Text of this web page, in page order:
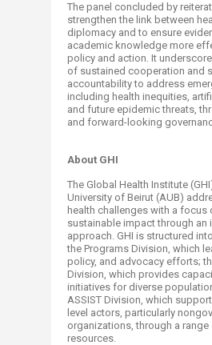
The panel concluded by
strengthen the link between
diplomacy and to ensure
academic knowledge more
policy and action. It
of sustained cooperation and
accountability to address
including health inequities,
and future epidemic threats,
and forward-looking
About GHI
The Global Health Institute
University of Beirut (AUB)
health challenges with a focus
sustainable impact through an
approach. GHI is structured
the Programs Division, which
policy, and advocacy efforts;
Division, which provides
initiatives for diverse
ASSIST Division, which
level actors, particularly
organizations, through a range
resources.​